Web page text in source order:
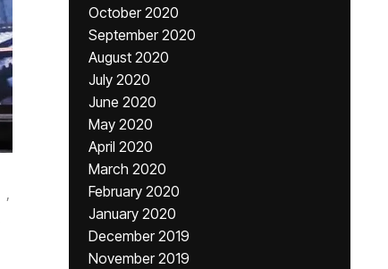
,
October 2020
September 2020
August 2020
July 2020
June 2020
May 2020
April 2020
March 2020
February 2020
January 2020
December 2019
November 2019